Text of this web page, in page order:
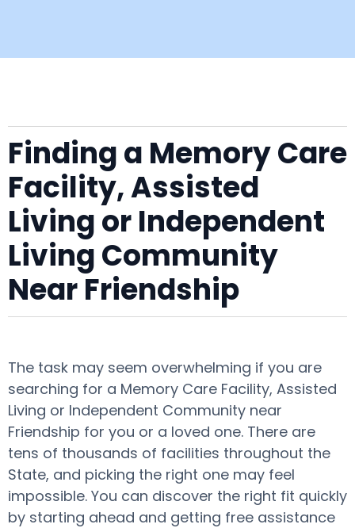
Finding a Memory Care
Facility, Assisted
Living or Independent
Living Community
Near Friendship
The task may seem overwhelming if you are
searching for a Memory Care Facility, Assisted
Living or Independent Community near
Friendship for you or a loved one. There are
tens of thousands of facilities throughout the
State, and picking the right one may feel
impossible. You can discover the right fit quickly
by starting ahead and getting free assistance